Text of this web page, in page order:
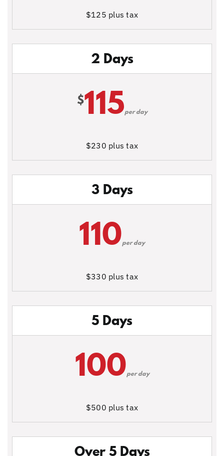
$125 plus tax
2 Days
$115per day
$230 plus tax
3 Days
110per day
$330 plus tax
5 Days
100per day
$500 plus tax
Over 5 Days